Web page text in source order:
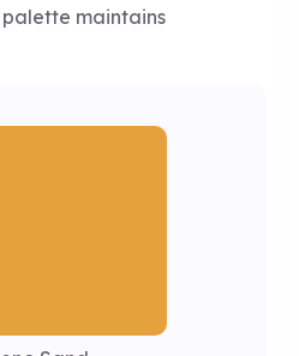
palette maintains